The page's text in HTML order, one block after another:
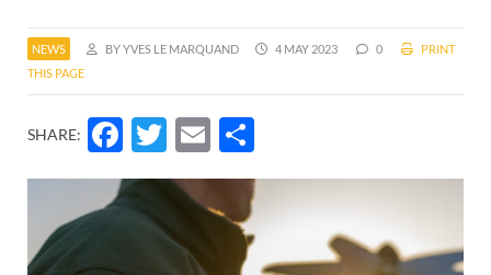
NEWS BY YVES LE MARQUAND 4 MAY 2023 0
PRINT
THIS PAGE
SHARE: Facebook
Twitter
Email